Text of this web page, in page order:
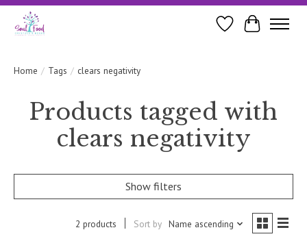
WishlistCart
Home / Tags / clears negativity
Products tagged with
clears negativity
Show filters
2 products Sort by Name ascending